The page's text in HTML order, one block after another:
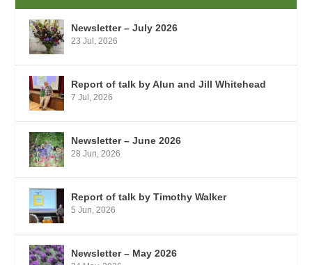
Newsletter – July 2026
23 Jul, 2026
Report of talk by Alun and Jill Whitehead
7 Jul, 2026
Newsletter – June 2026
28 Jun, 2026
Report of talk by Timothy Walker
5 Jun, 2026
Newsletter – May 2026